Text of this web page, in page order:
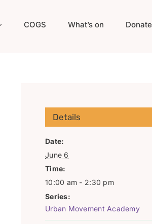
COGS What’s on Donate
Details
Date:
June 6
Time:
10:00 am - 2:30 pm
Series:
Urban Movement Academy